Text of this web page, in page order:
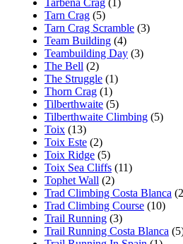
Tarn Crag (5)
Tarn Crag Scramble (3)
Team Building (4)
Teambuilding Day (3)
The Bell (2)
The Struggle (1)
Thorn Crag (1)
Tilberthwaite (5)
Tilberthwaite Climbing (5)
Toix (13)
Toix Este (2)
Toix Ridge (5)
Toix Sea Cliffs (11)
Tophet Wall (2)
Trad Climbing Costa Blanca
Trad Climbing Course (10)
Trail Running (3)
Trail Running Costa Blanca